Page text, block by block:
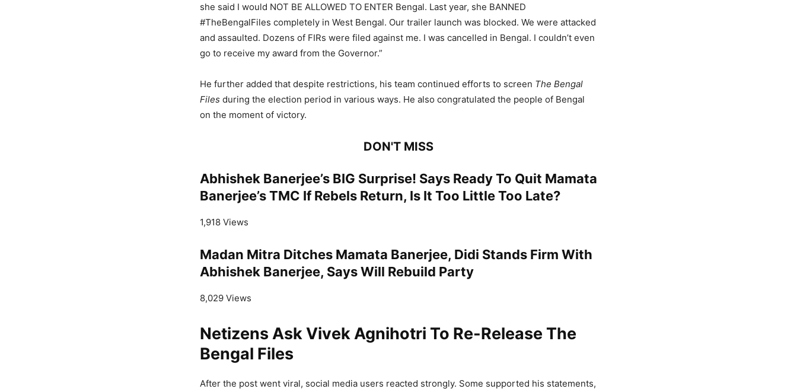
she said I would NOT BE ALLOWED TO ENTER Bengal. Last year, she BANNED
#TheBengalFiles completely in West Bengal. Our trailer launch was blocked. We were attacked
and assaulted. Dozens of FIRs were filed against me. I was cancelled in Bengal. I couldn’t even
go to receive my award from the Governor.”
He further added that despite restrictions, his team continued efforts to screen The Bengal
Files during the election period in various ways. He also congratulated the people of Bengal
on the moment of victory.
DON'T MISS
Abhishek Banerjee’s BIG Surprise! Says Ready To Quit Mamata
Banerjee’s TMC If Rebels Return, Is It Too Little Too Late?
1,918 Views
Madan Mitra Ditches Mamata Banerjee, Didi Stands Firm With
Abhishek Banerjee, Says Will Rebuild Party
8,029 Views
Netizens Ask Vivek Agnihotri To Re-Release The
Bengal Files
After the post went viral, social media users reacted strongly. Some supported his statements,